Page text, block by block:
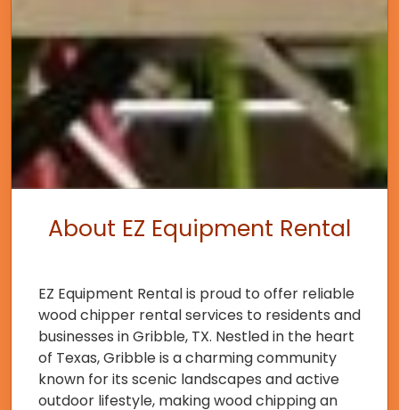
About EZ Equipment Rental
EZ Equipment Rental is proud to offer reliable
wood chipper rental services to residents and
businesses in Gribble, TX. Nestled in the heart
of Texas, Gribble is a charming community
known for its scenic landscapes and active
outdoor lifestyle, making wood chipping an